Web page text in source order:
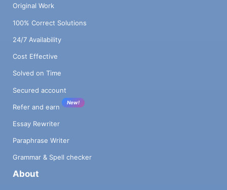
Original Work
100% Correct Solutions
24/7 Availability
Cost Effective
Solved on Time
Secured account
Refer and earn
New!
Essay Rewriter
Paraphrase Writer
Grammar & Spell checker
About